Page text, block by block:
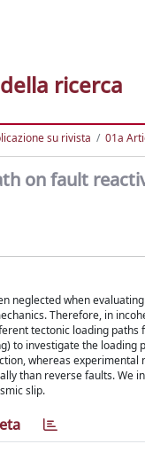
ricerca
su rivista 01a
on fault
neglected when
Therefore, in
tectonic loading
to investigate the
whereas
than reverse faults.
slip.